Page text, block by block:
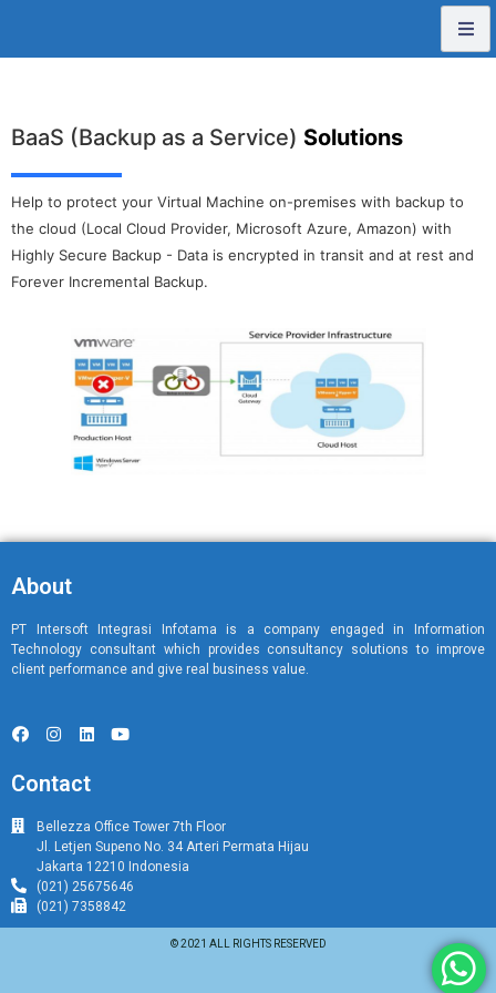
BaaS (Backup as a Service) Solutions
Help to protect your Virtual Machine on-premises with backup to
the cloud (Local Cloud Provider, Microsoft Azure, Amazon) with
Highly Secure Backup - Data is encrypted in transit and at rest and
Forever Incremental Backup.
About
PT Intersoft Integrasi Infotama is a company engaged in Information
Technology consultant which provides consultancy solutions to improve
client performance and give real business value.
Contact
Bellezza Office Tower 7th Floor
Jl. Letjen Supeno No. 34 Arteri Permata Hijau
Jakarta 12210 Indonesia
(021) 25675646
(021) 7358842
© 2021 ALL RIGHTS RESERVED​